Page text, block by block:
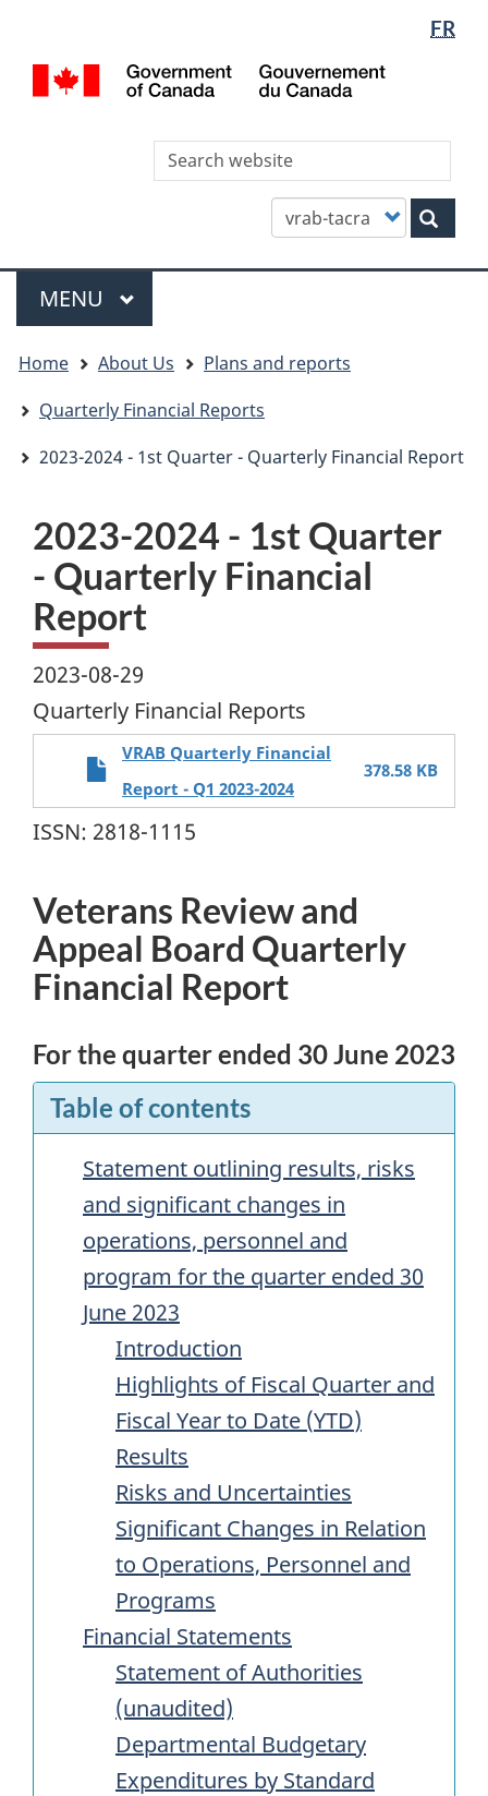
main
content
"About
this
basic
HTML
selection
WxT
switcher
FR
Customize
your
Menu
MAIN
MENU
are
here
Home About Us
Plans and reports
Quarterly Financial Reports
2023-2024 - 1st Quarter - Quarterly Financial Report
2023-2024 - 1st Quarter
- Quarterly Financial
Report
2023-08-29
Quarterly Financial Reports
VRAB Quarterly Financial
Report - Q1 2023-2024
378.58 KB
ISSN: 2818-1115
Veterans Review and
Appeal Board Quarterly
Financial Report
For the quarter ended 30 June 2023
Table of contents
Statement outlining results, risks
and significant changes in
operations, personnel and
program for the quarter ended 30
June 2023
Introduction
Highlights of Fiscal Quarter and
Fiscal Year to Date (YTD)
Results
Risks and Uncertainties
Significant Changes in Relation
to Operations, Personnel and
Programs
Financial Statements
Statement of Authorities
(unaudited)
Departmental Budgetary
Expenditures by Standard